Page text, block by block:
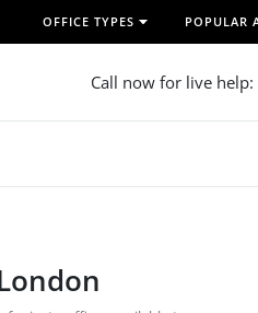
OFFICE TYPES POPULAR
Call now for live help: